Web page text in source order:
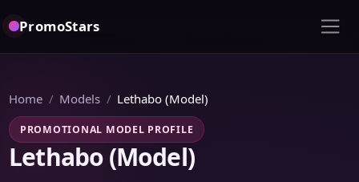
PromoStars
Home Models Lethabo (Model)
PROMOTIONAL MODEL PROFILE
Lethabo (Model)